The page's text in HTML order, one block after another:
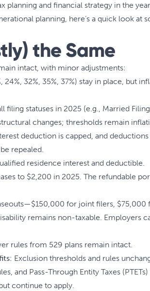
and financial strategy in the
planning, here’s a quick look at
the Same
intact, with minor adjustments:
24%, 32%, 35%, 37%) stay in place, but
filing statuses in 2025 (e.g., Married
changes; thresholds remain
deduction is capped, and
repealed.
residence interest and deductible.
to $2,200 in 2025. The refundable
for joint filers, $75,000
remains non-taxable. Employers
rules from 529 plans remain intact.
Exclusion thresholds and rules
and Pass-Through Entity Taxes
continue to apply.